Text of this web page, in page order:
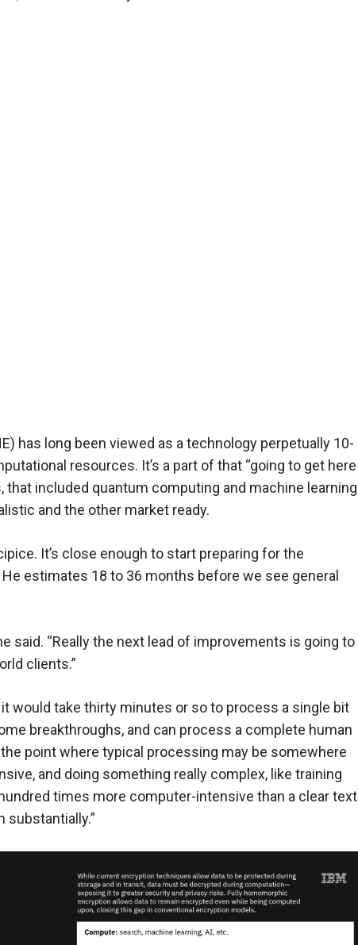
has long been viewed as a technology perpetually 10-
resources. It’s a part of that “going to get here
that included quantum computing and machine learning
and the other market ready.
It’s close enough to start preparing for the
estimates 18 to 36 months before we see general
said. “Really the next lead of improvements is going to
clients.”
would take thirty minutes or so to process a single bit
breakthroughs, and can process a complete human
point where typical processing may be somewhere
and doing something really complex, like training
times more computer-intensive than a clear text
substantially.”